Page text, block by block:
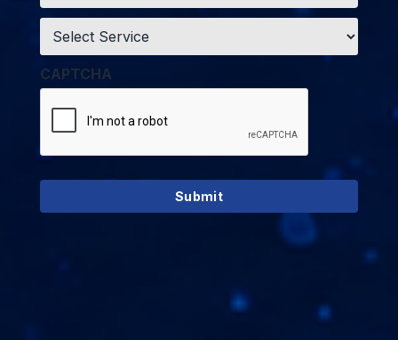
Service
CAPTCHA